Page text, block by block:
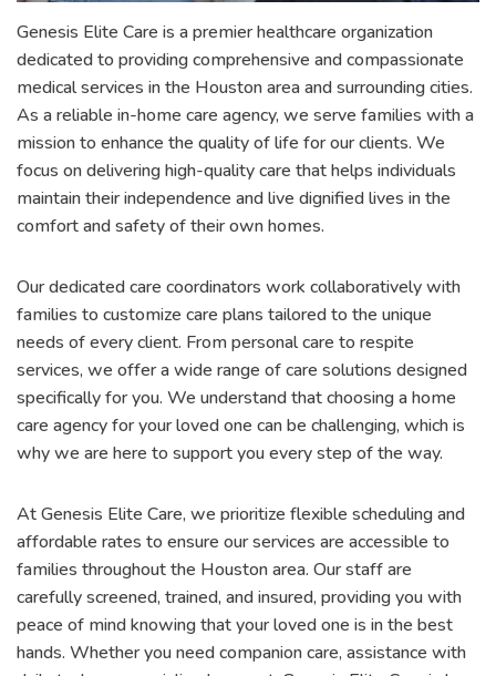
Genesis Elite Care is a premier healthcare organization
dedicated to providing comprehensive and compassionate
medical services in the Houston area and surrounding cities.
As a reliable in-home care agency, we serve families with a
mission to enhance the quality of life for our clients. We
focus on delivering high-quality care that helps individuals
maintain their independence and live dignified lives in the
comfort and safety of their own homes.
Our dedicated care coordinators work collaboratively with
families to customize care plans tailored to the unique
needs of every client. From personal care to respite
services, we offer a wide range of care solutions designed
specifically for you. We understand that choosing a home
care agency for your loved one can be challenging, which is
why we are here to support you every step of the way.
At Genesis Elite Care, we prioritize flexible scheduling and
affordable rates to ensure our services are accessible to
families throughout the Houston area. Our staff are
carefully screened, trained, and insured, providing you with
peace of mind knowing that your loved one is in the best
hands. Whether you need companion care, assistance with